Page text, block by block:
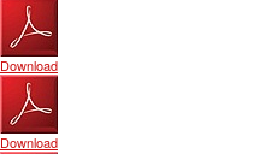
Download
Download